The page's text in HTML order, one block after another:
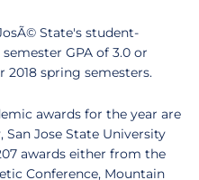
State's student-
GPA of 3.0 or
2018 spring semesters.
awards for the year are
Jose State University
awards either from the
Conference, Mountain